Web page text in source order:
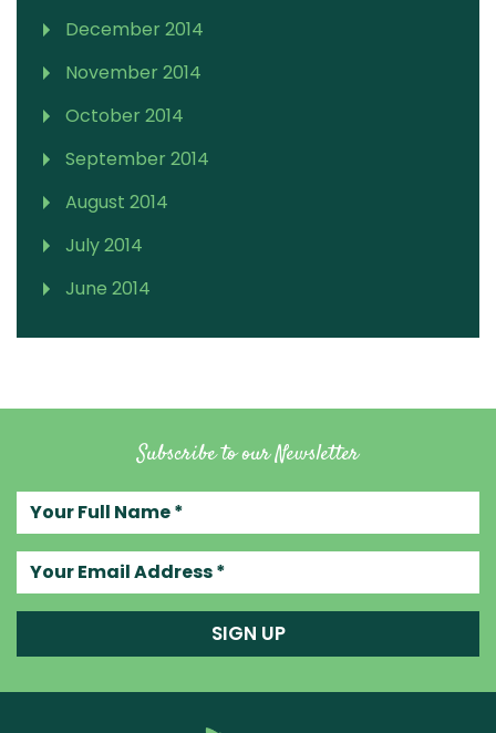
December 2014
November 2014
October 2014
September 2014
August 2014
July 2014
June 2014
Subscribe to our Newsletter
SIGN UP